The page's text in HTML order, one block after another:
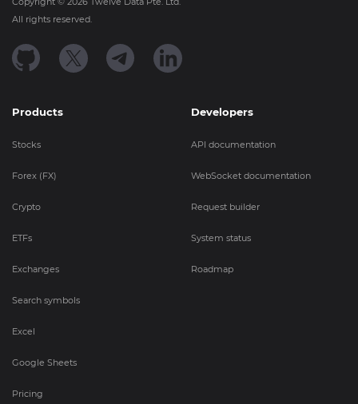
All rights reserved.
Products
Stocks
Forex (FX)
Crypto
ETFs
Exchanges
Search symbols
Excel
Google Sheets
Pricing
Developers
API documentation
WebSocket documentation
Request builder
System status
Roadmap